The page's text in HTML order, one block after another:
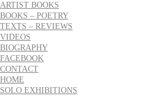
ARTIST BOOKS
BOOKS – POETRY
TEXTS – REVIEWS
VIDEOS
BIOGRAPHY
FACEBOOK
CONTACT
HOME
SOLO EXHIBITIONS